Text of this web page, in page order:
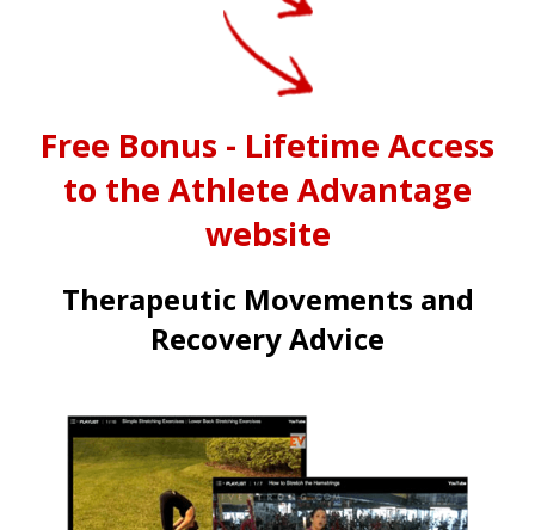
Free Bonus - Lifetime Access
to the Athlete Advantage
website
Therapeutic Movements and
Recovery Advice